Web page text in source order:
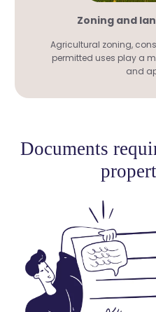
Zoning and
Agricultural zoning,
permitted uses play a
and
Documents